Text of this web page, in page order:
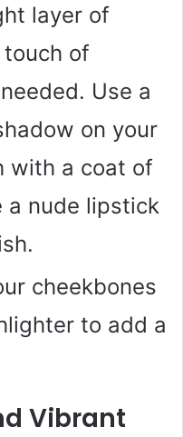
layer of
of
Use a
on your
with a coat of
a nude lipstick
cheekbones
to add a
Vibrant